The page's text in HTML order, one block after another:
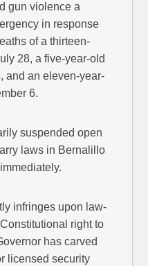
gun violence a
in response
of a thirteen-
28, a five-year-old
and an eleven-year-
6.
suspended open
laws in Bernalillo
infringes upon law-
right to
has carved
licensed security